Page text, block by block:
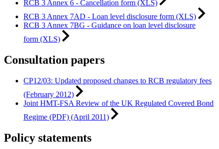
RCB 3 Annex 6 - Cancellation form (XLS)
RCB 3 Annex 7AD - Loan level disclosure form (XLS)
RCB 3 Annex 7BG - Guidance on loan level disclosure
form (XLS)
Consultation papers
CP12/03: Updated proposed changes to RCB regulatory fees
(February 2012)
Joint HMT-FSA Review of the UK Regulated Covered Bond
Regime (PDF) (April 2011)
Policy statements